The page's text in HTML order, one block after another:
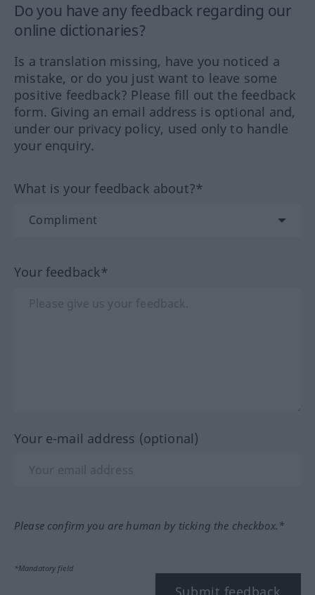
Do you have any feedback regarding our
online dictionaries?
Is a translation missing, have you noticed a
mistake, or do you just want to leave some
positive feedback? Please fill out the feedback
form. Giving an email address is optional and,
under our privacy policy, used only to handle
your enquiry.
What is your feedback about?*
Your feedback*
Your e-mail address (optional)
Please confirm you are human by ticking the checkbox.*
*Mandatory field